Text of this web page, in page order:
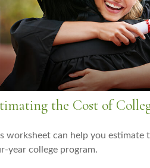
the Cost of
worksheet can help you estimate
year college program.